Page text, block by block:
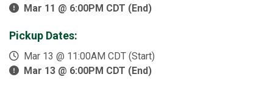
Mar 11 @ 6:00PM CDT (End)
Pickup Dates:
Mar 13 @ 11:00AM CDT (Start)
Mar 13 @ 6:00PM CDT (End)